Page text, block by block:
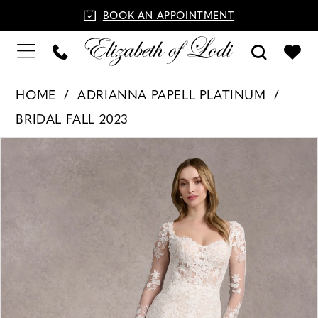
BOOK AN APPOINTMENT
HOME
ADRIANNA PAPELL PLATINUM
BRIDAL FALL 2023
PAUSE AUTOPLAY
PREVIOUS SLIDE
NEXT SLIDE